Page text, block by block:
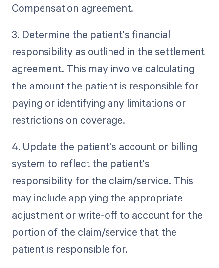
Compensation agreement.
3. Determine the patient's financial
responsibility as outlined in the settlement
agreement. This may involve calculating
the amount the patient is responsible for
paying or identifying any limitations or
restrictions on coverage.
4. Update the patient's account or billing
system to reflect the patient's
responsibility for the claim/service. This
may include applying the appropriate
adjustment or write-off to account for the
portion of the claim/service that the
patient is responsible for.